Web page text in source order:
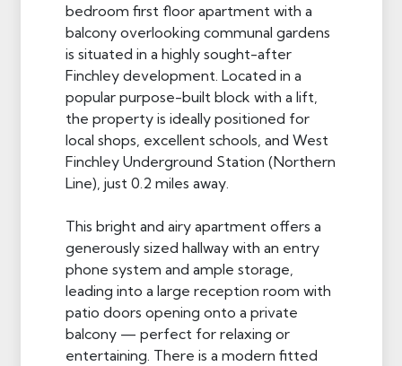
bedroom first floor apartment with a
balcony overlooking communal gardens
is situated in a highly sought-after
Finchley development. Located in a
popular purpose-built block with a lift,
the property is ideally positioned for
local shops, excellent schools, and West
Finchley Underground Station (Northern
Line), just 0.2 miles away.
This bright and airy apartment offers a
generously sized hallway with an entry
phone system and ample storage,
leading into a large reception room with
patio doors opening onto a private
balcony — perfect for relaxing or
entertaining. There is a modern fitted